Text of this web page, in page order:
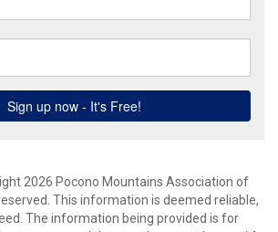
2026 Pocono Mountains Association of
This information is deemed reliable,
The information being provided is for